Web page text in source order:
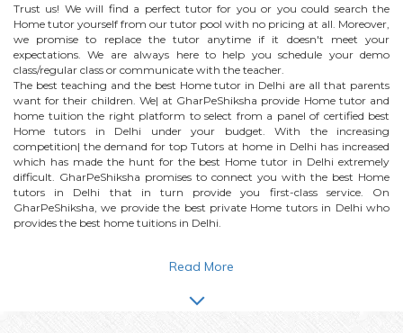
Trust us! We will find a perfect tutor for you or you could search the
Home tutor yourself from our tutor pool with no pricing at all. Moreover,
we promise to replace the tutor anytime if it doesn't meet your
expectations. We are always here to help you schedule your demo
class/regular class or communicate with the teacher.
The best teaching and the best Hometutor in Delhi are all that parents
want for their children. We| at GharPeShiksha provide Hometutor and
home tuition the right platform to select from a panel of certified best
Home tutors in Delhi under your budget. With the increasing
competition| the demand for top Tutors at home in Delhi has increased
which has made the hunt for the best Home tutor in Delhi extremely
difficult. GharPeShiksha promises to connect you with the best Home
tutors in Delhi that in turn provide you first-class service. On
GharPeShiksha, we provide the best private Home tutors in Delhi who
provides the best home tuitions in Delhi.
Read More